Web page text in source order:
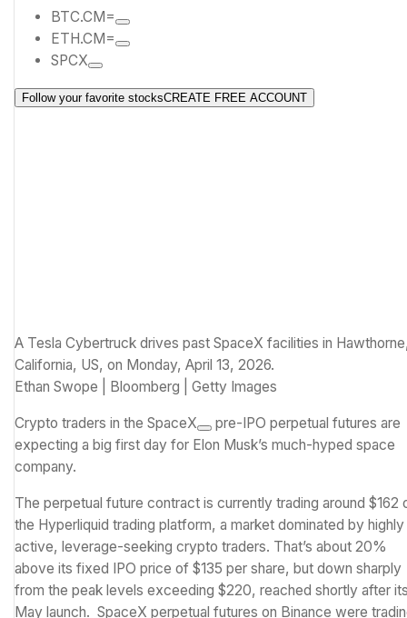
BTC.CM=
ETH.CM=
SPCX
Follow your favorite stocksCREATE FREE ACCOUNT
A Tesla Cybertruck drives past SpaceX facilities in
California, US, on Monday, April 13, 2026.
Ethan Swope | Bloomberg | Getty Images
Crypto traders in the SpaceX
pre-IPO perpetual futures are
expecting a big first day for Elon Musk’s much-hyped space
company.
The perpetual future contract is currently trading around $162
the Hyperliquid trading platform, a market dominated by highly
active, leverage-seeking crypto traders. That’s about 20%
above its fixed IPO price of $135 per share, but down sharply
from the peak levels exceeding $220, reached shortly after
May launch. SpaceX perpetual futures on Binance were